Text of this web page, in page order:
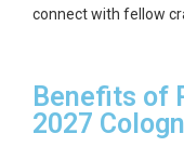
connect with fellow
Benefits of
2027